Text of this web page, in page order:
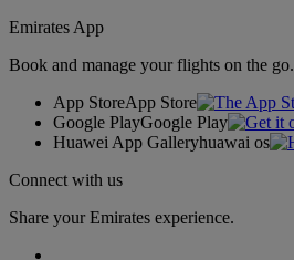
Emirates App
Book and manage your flights on the go.
App StoreApp Store
Google PlayGoogle Play
Huawei App Galleryhuawai os
Connect with us
Share your Emirates experience.